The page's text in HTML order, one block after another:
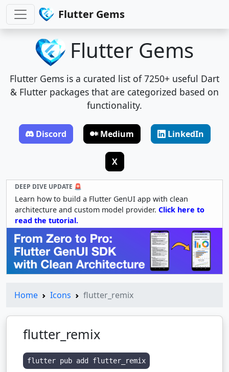
Flutter Gems
Flutter Gems
Flutter Gems is a curated list of 7250+ useful Dart
& Flutter packages that are categorized based on
functionality.
Discord Medium LinkedIn
X
DEEP DIVE UPDATE 🚨
Learn how to build a Flutter GenUI app with clean
architecture and custom model provider. Click here to
read the tutorial.
Home Icons flutter_remix
flutter_remix
flutter pub add flutter_remix